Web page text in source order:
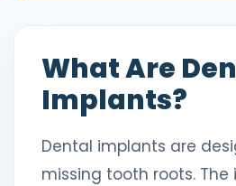
What Are
Implants?
Dental implants are
missing tooth roots.